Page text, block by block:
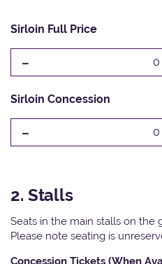
Sirloin Full Price
- 0
Sirloin Concession
- 0
2. Stalls
Seats in the main stalls on the
Please note seating is
Concession Tickets (When